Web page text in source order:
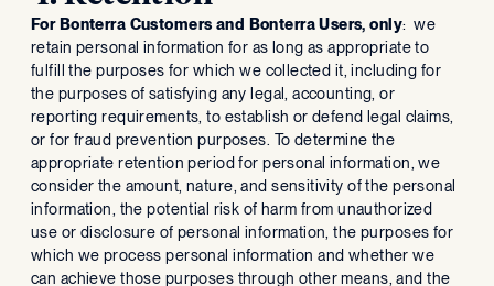
For Bonterra Customers and Bonterra Users, only: we
retain personal information for as long as appropriate to
fulfill the purposes for which we collected it, including for
the purposes of satisfying any legal, accounting, or
reporting requirements, to establish or defend legal claims,
or for fraud prevention purposes. To determine the
appropriate retention period for personal information, we
consider the amount, nature, and sensitivity of the personal
information, the potential risk of harm from unauthorized
use or disclosure of personal information, the purposes for
which we process personal information and whether we
can achieve those purposes through other means, and the